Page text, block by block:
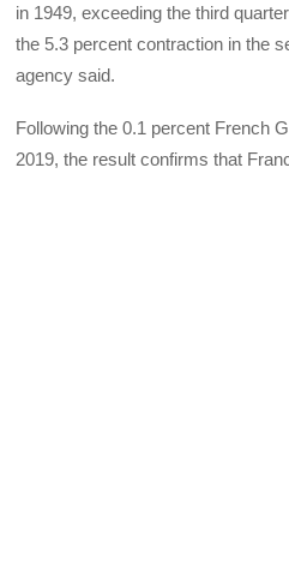
in 1949, exceeding the third
the 5.3 percent contraction in the
agency said.
Following the 0.1 percent French
2019, the result confirms that